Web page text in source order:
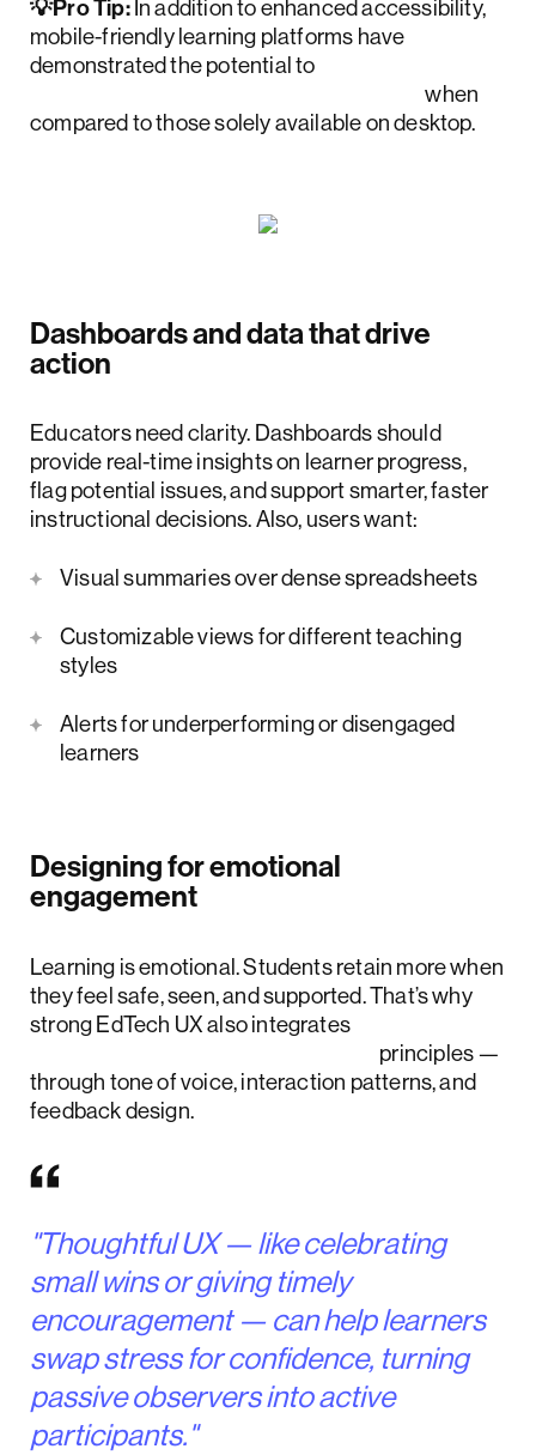
💡Pro Tip:In addition to enhanced accessibility,
mobile-friendly learning platforms have
demonstrated the potential to
when
compared to those solely available on desktop.
Dashboards and data that drive
action
Educators need clarity. Dashboards should
provide real-time insights on learner progress,
flag potential issues, and support smarter, faster
instructional decisions. Also, users want:
Visual summaries over dense spreadsheets
Customizable views for different teaching
styles
Alerts for underperforming or disengaged
learners
Designing for emotional
engagement
Learning is emotional. Students retain more when
they feel safe, seen, and supported. That’s why
strong EdTech UX also integrates
principles —
through tone of voice, interaction patterns, and
feedback design.
"Thoughtful UX — like celebrating
small wins or giving timely
encouragement — can help learners
swap stress for confidence, turning
passive observers into active
participants."